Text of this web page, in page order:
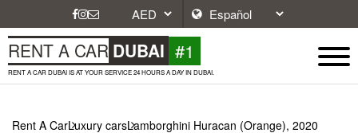
RENT A CAR DUBAI #1
RENT A CAR DUBAI IS AT YOUR SERVICE 24 HOURS A DAY IN DUBAI.
Rent A CarLuxury carsLamborghini Huracan (Orange), 2020